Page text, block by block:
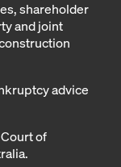
shareholder
and joint
advice
of